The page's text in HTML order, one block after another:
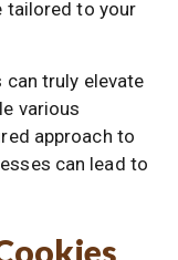
tailored to your
truly elevate
various
approach to
can lead to